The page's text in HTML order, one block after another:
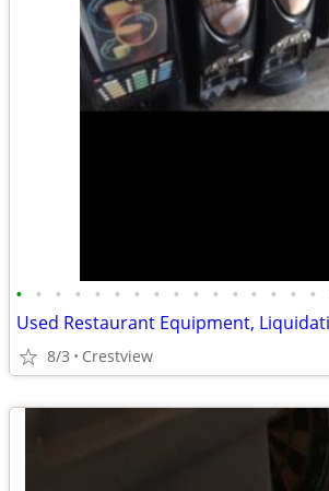
• • • • • • • • • • • • • • • •
8/3 Crestview